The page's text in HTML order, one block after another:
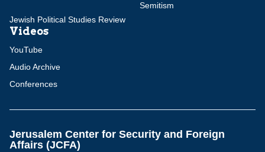
Semitism
Jewish Political Studies Review
Videos
YouTube
Audio Archive
Conferences
Jerusalem Center for Security and Foreign
Affairs (JCFA)